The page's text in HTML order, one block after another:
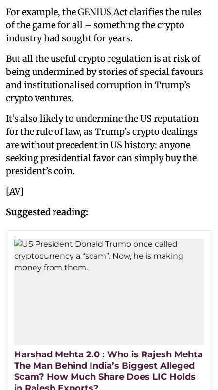
For example, the GENIUS Act clarifies the rules
of the game for all – something the crypto
industry had sought for years.
But all the useful crypto regulation is at risk of
being undermined by stories of special favours
and institutionalised corruption in Trump’s
crypto ventures.
It’s also likely to undermine the US reputation
for the rule of law, as Trump’s crypto dealings
are without precedent in US history: anyone
seeking presidential favor can simply buy the
president’s coin.
[AV]
Suggested reading:
Harshad Mehta 2.0 : Who is Rajesh Mehta
The Man Behind India’s Biggest Alleged
Scam? How Much Share Does LIC Holds